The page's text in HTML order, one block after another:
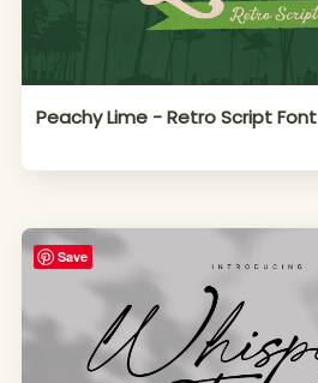
Peachy Lime - Retro Script Font
Save